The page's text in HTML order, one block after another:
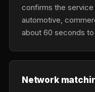
confirms the
automotive,
about 60 seconds
Network